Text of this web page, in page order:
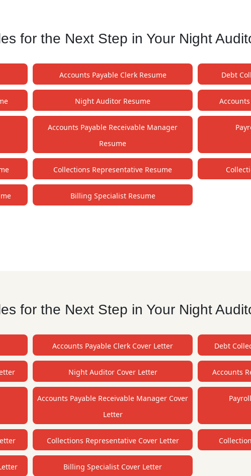
for the Next Step in Your Night
Accounts Payable Clerk Resume Debt
Night Auditor Resume
Accounts Payable Receivable Manager
Resume
Collections Representative Resume
Billing Specialist Resume
for the Next Step in Your Night
Accounts Payable Clerk Cover Letter Debt
Night Auditor Cover Letter Accounts
Accounts Payable Receivable Manager Cover
Letter
Collections Representative Cover Letter
Billing Specialist Cover Letter